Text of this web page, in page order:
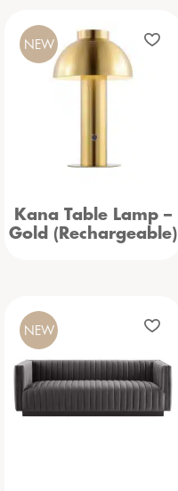
Kana Table Lamp –
Gold (Rechargeable)
NEW
NEW